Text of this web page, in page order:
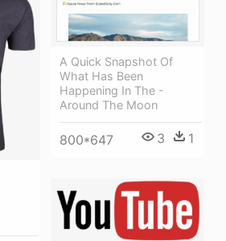
A Quick Snapshot Of
What Has Been
Happening In The -
Around The Moon
800*647 3 1